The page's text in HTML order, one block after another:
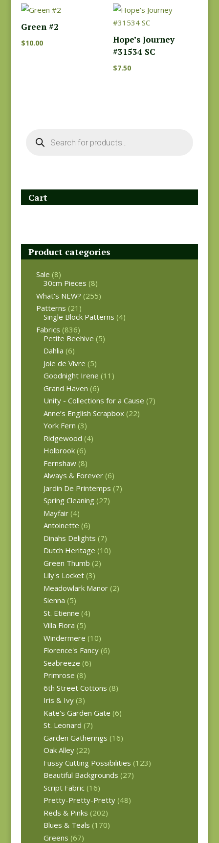
Green #2
$10.00
Hope’s Journey
#31534 SC
$7.50
search
Cart
Product categories
Sale (8)
30cm Pieces (8)
What's NEW? (255)
Patterns (21)
Single Block Patterns (4)
Fabrics (836)
Petite Beehive (5)
Dahlia (6)
Joie de Vivre (5)
Goodnight Irene (11)
Grand Haven (6)
Unity - Collections for a Cause (7)
Anne’s English Scrapbox (22)
York Fern (3)
Ridgewood (4)
Holbrook (6)
Fernshaw (8)
Always & Forever (6)
Jardin De Printemps (7)
Spring Cleaning (27)
Mayfair (4)
Antoinette (6)
Dinahs Delights (7)
Dutch Heritage (10)
Green Thumb (2)
Lily's Locket (3)
Meadowlark Manor (2)
Sienna (5)
St. Etienne (4)
Villa Flora (5)
Windermere (10)
Florence's Fancy (6)
Seabreeze (6)
Primrose (8)
6th Street Cottons (8)
Iris & Ivy (3)
Kate's Garden Gate (6)
St. Leonard (7)
Garden Gatherings (16)
Oak Alley (22)
Fussy Cutting Possibilities (123)
Beautiful Backgrounds (27)
Script Fabric (16)
Pretty-Pretty-Pretty (48)
Reds & Pinks (202)
Blues & Teals (170)
Greens (67)